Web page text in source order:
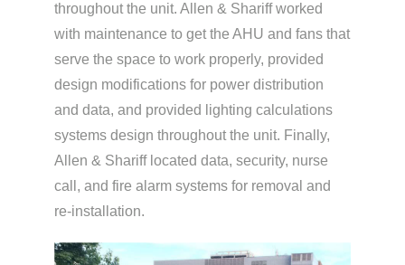
throughout the unit. Allen & Shariff worked
with maintenance to get the AHU and fans that
serve the space to work properly, provided
design modifications for power distribution
and data, and provided lighting calculations
systems design throughout the unit. Finally,
Allen & Shariff located data, security, nurse
call, and fire alarm systems for removal and
re-installation.